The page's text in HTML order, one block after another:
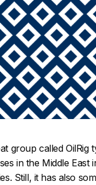
group called OilRig
in the Middle East
Still, it has also